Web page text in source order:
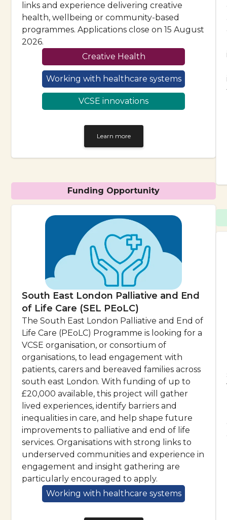
links and experience delivering creative
health, wellbeing or community-based
programmes. Applications close on 15 August
2026.
Creative Health
Working with healthcare systems
VCSE innovations
Learn more
Funding Opportunity
South East London Palliative and End
of Life Care (SEL PEoLC)
The South East London Palliative and End of
Life Care (PEoLC) Programme is looking for a
VCSE organisation, or consortium of
organisations, to lead engagement with
patients, carers and bereaved families across
south east London. With funding of up to
£20,000 available, this project will gather
lived experiences, identify barriers and
inequalities in care, and help shape future
improvements to palliative and end of life
services. Organisations with strong links to
underserved communities and experience in
engagement and insight gathering are
particularly encouraged to apply.
Working with healthcare systems